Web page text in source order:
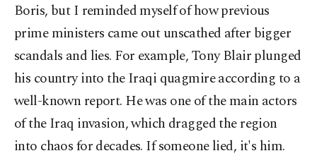
Boris, but I reminded myself of how previous
prime ministers came out unscathed after bigger
scandals and lies. For example, Tony Blair plunged
his country into the Iraqi quagmire according to a
well-known report. He was one of the main actors
of the Iraq invasion, which dragged the region
into chaos for decades. If someone lied, it's him.